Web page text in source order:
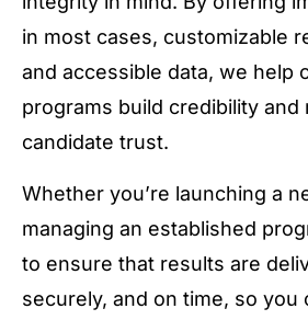
in most cases, customizable
and accessible data, we help
programs build credibility and
candidate trust.
Whether you’re launching a
managing an established
to ensure that results are
securely, and on time, so you